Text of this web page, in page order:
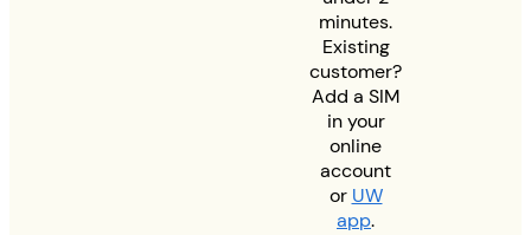
minutes.
Existing
customer?
Add a SIM
in your
online
account
or UW
app.